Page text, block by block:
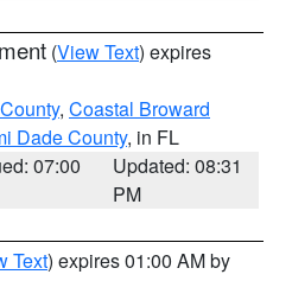
(View Text) expires
, Coastal Broward
Dade County, in FL
07:00
Updated: 08:31
PM
Text) expires 01:00 AM by